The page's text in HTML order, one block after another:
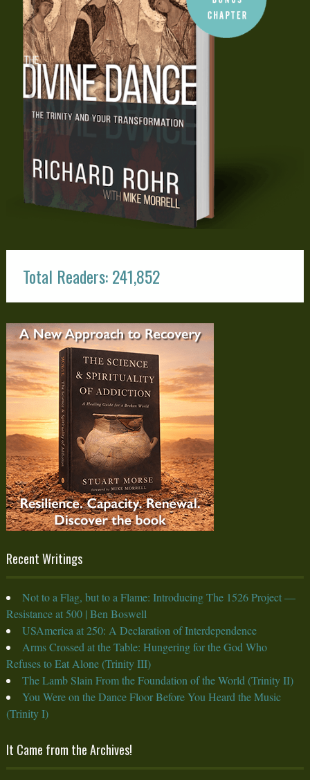
Total Readers: 241,852
Recent Writings
Not to a Flag, but to a Flame: Introducing The 1526 Project —
Resistance at 500 | Ben Boswell
USAmerica at 250: A Declaration of Interdependence
Arms Crossed at the Table: Hungering for the God Who
Refuses to Eat Alone (Trinity III)
The Lamb Slain From the Foundation of the World (Trinity II)
You Were on the Dance Floor Before You Heard the Music
(Trinity I)
It Came from the Archives!